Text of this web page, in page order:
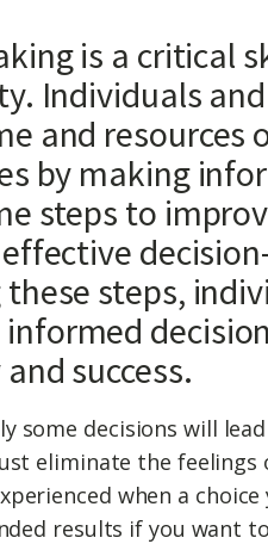
is a critical
Individuals
and resources
by making
steps to
steps,
success.
some decisions will
eliminate the feelings
when a choice
results if you want